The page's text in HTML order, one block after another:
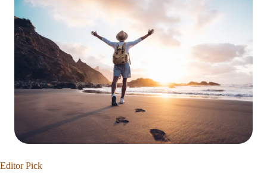
Editor Pick